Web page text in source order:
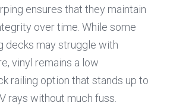
ensures that they maintain
over time. While some
decks may struggle with
vinyl remains a low
railing option that stands up to
rays without much fuss.